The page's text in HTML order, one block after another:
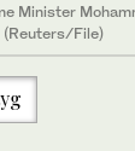
Minister
(Reuters/File)